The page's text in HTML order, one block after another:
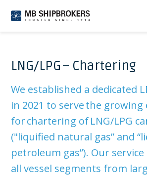
LNG/LPG – Chartering
We established a dedicated
in 2021 to serve the growing
for chartering of LNG/LPG
("liquified natural gas” and
petroleum gas”). Our service
all vessel segments from